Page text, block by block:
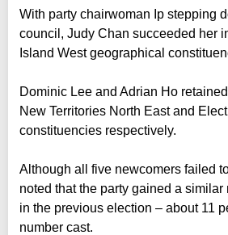
With party chairwoman Ip stepping
council, Judy Chan succeeded her
Island West geographical
Dominic Lee and Adrian Ho
New Territories North East and
constituencies respectively.
Although all five newcomers failed
noted that the party gained a similar
in the previous election – about 11
number cast.